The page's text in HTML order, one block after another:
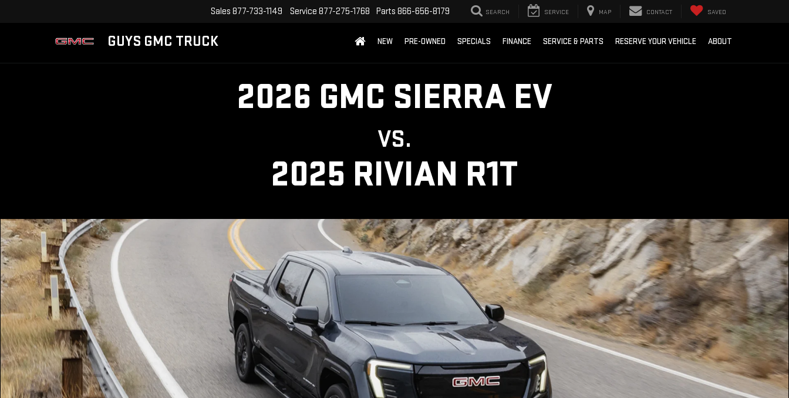
GUYS GMC TRUCK
Sales 877-733-1149 Service 877-275-1768 Parts 866-656-8179 SEARCH SERVICE MAP CONTACT SAVED
NEW PRE-OWNED SPECIALS FINANCE SERVICE & PARTS RESERVE YOUR VEHICLE ABOUT
2026 GMC SIERRA EV
VS.
2025 RIVIAN R1T